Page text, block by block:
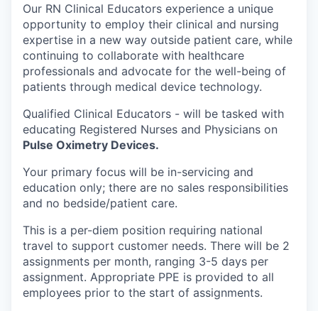
Our RN Clinical Educators experience a unique
opportunity to employ their clinical and nursing
expertise in a new way outside patient care, while
continuing to collaborate with healthcare
professionals and advocate for the well-being of
patients through medical device technology.
Qualified Clinical Educators - will be tasked with
educating Registered Nurses and Physicians on
Pulse Oximetry Devices.
Your primary focus will be in-servicing and
education only; there are no sales responsibilities
and no bedside/patient care.
This is a per-diem position requiring national
travel to support customer needs. There will be 2
assignments per month, ranging 3-5 days per
assignment. Appropriate PPE is provided to all
employees prior to the start of assignments.